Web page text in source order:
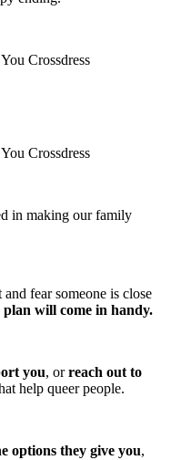
in making our family
fear someone is close
will come in handy.
you, orreach out to
help queer people.
options they give you,